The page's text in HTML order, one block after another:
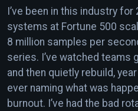
I’ve been in this industry for
systems at Fortune 500
8 million samples per
series. I’ve watched teams
and then quietly rebuild,
ever naming what was
burnout. I’ve had the bad